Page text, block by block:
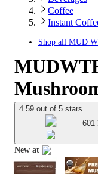
Coffee
Instant
Shop all MUD
4.59 out of 5 stars
601
New at
target